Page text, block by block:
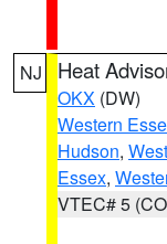
NJ Heat
OKX (DW)
Western
Hudson,
Essex,
VTEC# 5